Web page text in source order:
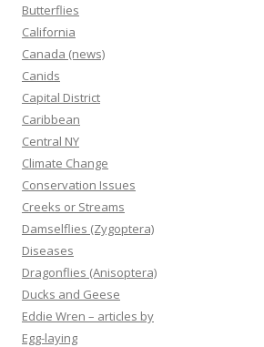
Butterflies
California
Canada (news)
Canids
Capital District
Caribbean
Central NY
Climate Change
Conservation Issues
Creeks or Streams
Damselflies (Zygoptera)
Diseases
Dragonflies (Anisoptera)
Ducks and Geese
Eddie Wren – articles by
Egg-laying